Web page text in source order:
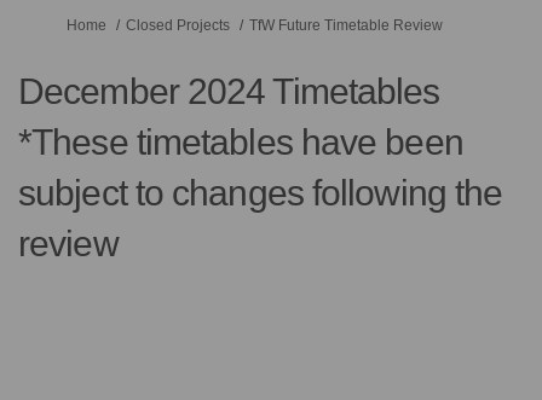
You are here:
Home Closed Projects TfW Future Timetable Review
December 2024 Timetables
*These timetables have been
subject to changes following the
review